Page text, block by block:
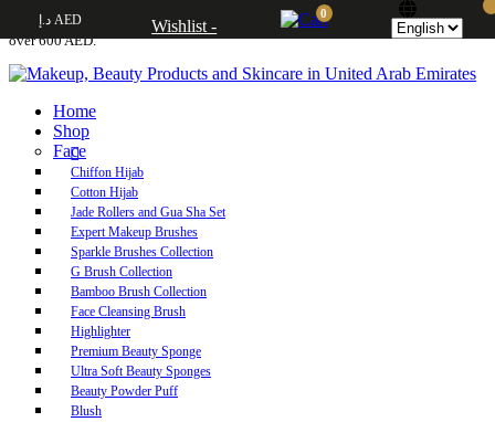
Free UAE shipping on orders over 250 AED. Free worldwide shipping on orders
over 600 AED.
Home
Shop
Face
Chiffon Hijab
Cotton Hijab
Jade Rollers and Gua Sha Set
Expert Makeup Brushes
Sparkle Brushes Collection
G Brush Collection
Bamboo Brush Collection
Face Cleansing Brush
Highlighter
Premium Beauty Sponge
Ultra Soft Beauty Sponges
Beauty Powder Puff
Blush
د.إ AED Wishlist -
0